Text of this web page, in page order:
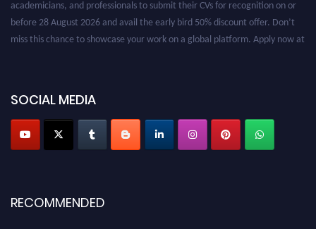
SOCIAL MEDIA
RECOMMENDED